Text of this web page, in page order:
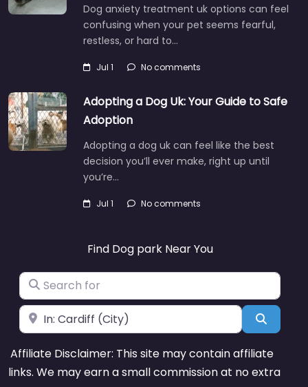
Dog anxiety treatment uk options can feel
confusing when your pet seems fearful,
restless, or hard to…
Jul 1 No comments
Adopting a Dog Uk: Your Guide to Safe
Adoption
Adopting a dog uk can feel like the best
decision you’ll ever make, right up until
you’re…
Jul 1 No comments
Find Dog park Near You
Search for
Near
Affiliate Disclaimer: This site may contain affiliate
links. We may earn a small commission at no extra